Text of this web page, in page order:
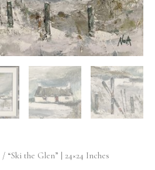
/ “Ski the Glen” | 24×24 Inches